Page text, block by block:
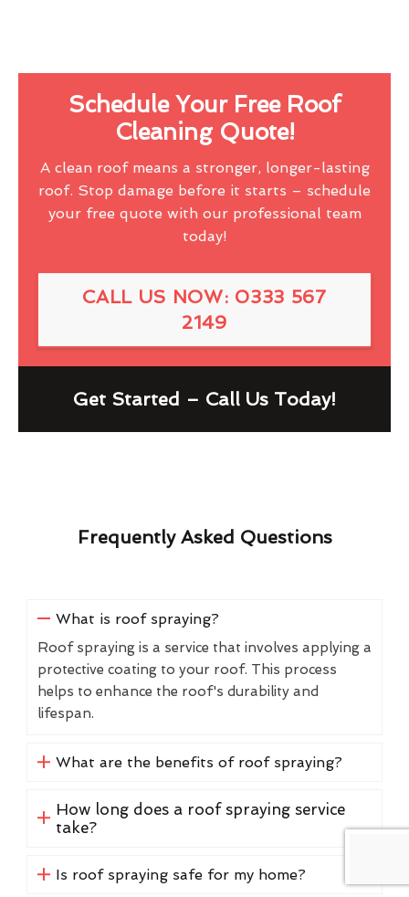
Schedule Your Free Roof
Cleaning Quote!
A clean roof means a stronger, longer-lasting
roof. Stop damage before it starts – schedule
your free quote with our professional team
today!
CALL US NOW: 0333 567
2149
Get Started – Call Us Today!
Frequently Asked Questions
What is roof spraying?
Roof spraying is a service that involves applying a
protective coating to your roof. This process
helps to enhance the roof's durability and
lifespan.
What are the benefits of roof spraying?
How long does a roof spraying service
take?
Is roof spraying safe for my home?